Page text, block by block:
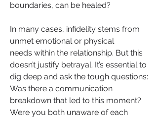
boundaries, can be healed?
In many cases, infidelity stems from
unmet emotional or physical
needs within the relationship. But this
doesn’t justify betrayal. It’s essential to
dig deep and ask the tough questions:
Was there a communication
breakdown that led to this moment?
Were you both unaware of each